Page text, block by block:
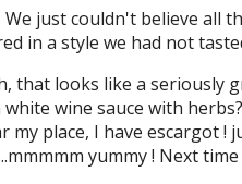
We just couldn't believe all
in a style we had not
that looks like a seriously
wine sauce with
my place, I have escargot
yummy ! Next